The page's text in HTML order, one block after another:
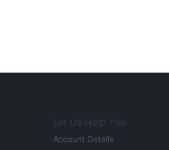
Let Us Help You
Account Details